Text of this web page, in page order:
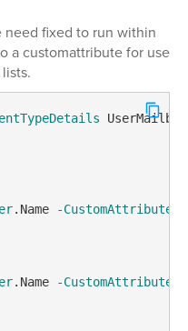
fixed to run within
a customattribute for use
.Name -CustomAttribute8
.Name -CustomAttribute8